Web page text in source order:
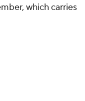
which carries